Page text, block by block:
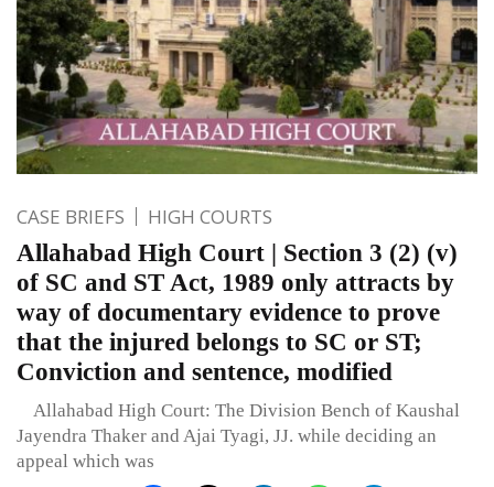
CASE BRIEFS HIGH COURTS
Allahabad High Court | Section 3 (2) (v)
of SC and ST Act, 1989 only attracts by
way of documentary evidence to prove
that the injured belongs to SC or ST;
Conviction and sentence, modified
Allahabad High Court: The Division Bench of Kaushal
Jayendra Thaker and Ajai Tyagi, JJ. while deciding an
appeal which was